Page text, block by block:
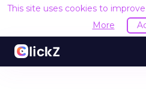
This site uses cookies to
More